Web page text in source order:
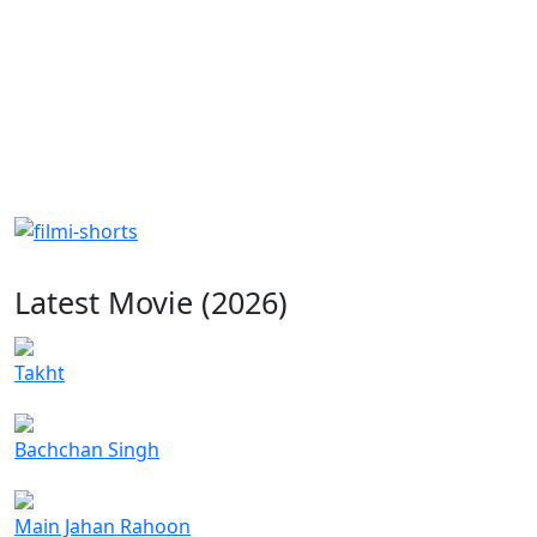
Latest Movie (2026)
Takht
Bachchan Singh
Main Jahan Rahoon